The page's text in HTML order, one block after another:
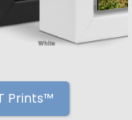
Prints™